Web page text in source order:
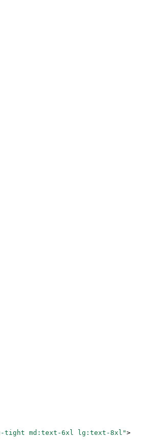
tight md:text-6xl lg:text-8xl">